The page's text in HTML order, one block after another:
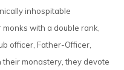
inhospitable
with a double rank,
officer, Father-Officer,
monastery, they devote